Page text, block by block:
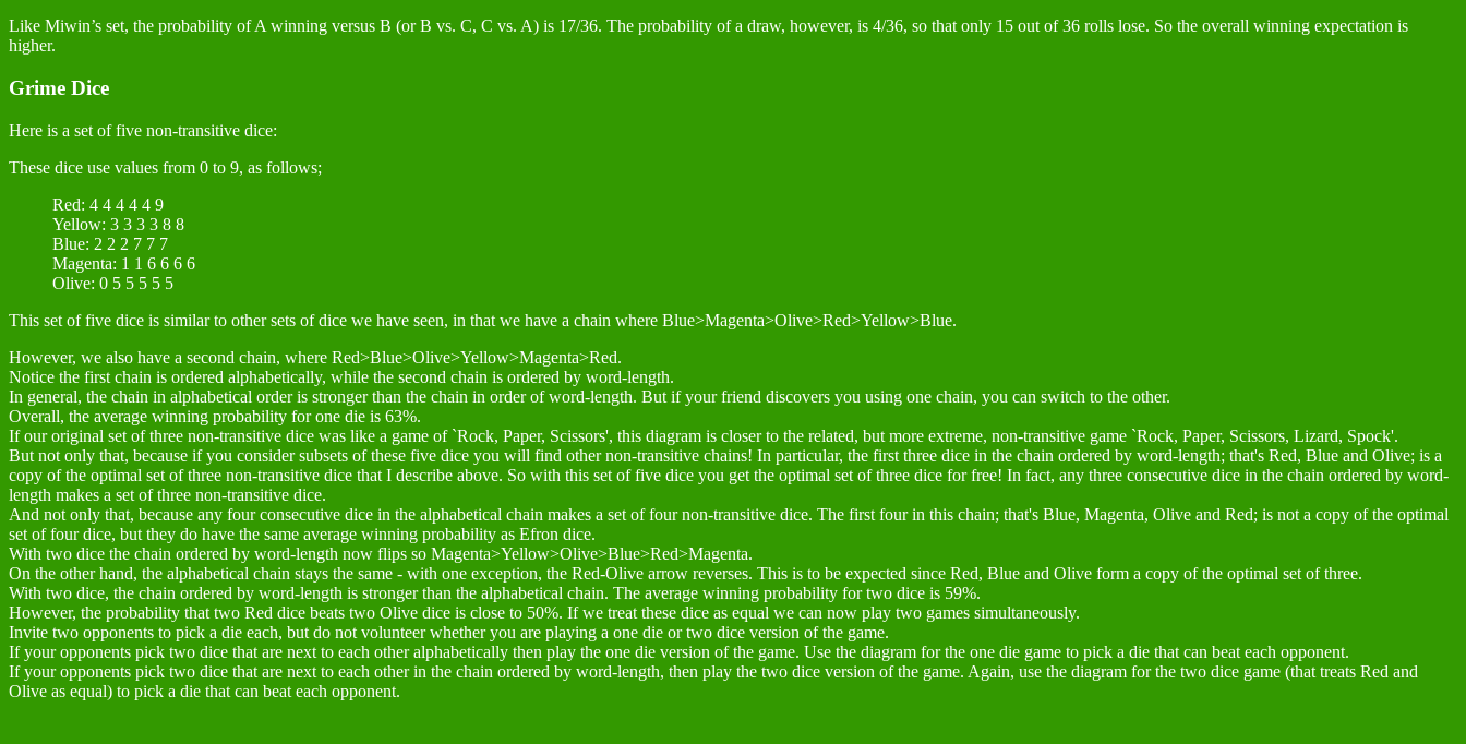
Like Miwin’s set, the probability of A winning versus B (or B vs. C, C vs. A) is 17/36. The probability of a draw, however, is 4/36, so that only 15 out of 36 rolls lose. So the overall winning expectation is
higher.
Grime Dice
Here is a set of five non-transitive dice:
These dice use values from 0 to 9, as follows;
Red: 4 4 4 4 4 9
Yellow: 3 3 3 3 8 8
Blue: 2 2 2 7 7 7
Magenta: 1 1 6 6 6 6
Olive: 0 5 5 5 5 5
This set of five dice is similar to other sets of dice we have seen, in that we have a chain where Blue>Magenta>Olive>Red>Yellow>Blue.
However, we also have a second chain, where Red>Blue>Olive>Yellow>Magenta>Red.
Notice the first chain is ordered alphabetically, while the second chain is ordered by word-length.
In general, the chain in alphabetical order is stronger than the chain in order of word-length. But if your friend discovers you using one chain, you can switch to the other.
Overall, the average winning probability for one die is 63%.
If our original set of three non-transitive dice was like a game of `Rock, Paper, Scissors', this diagram is closer to the related, but more extreme, non-transitive game `Rock, Paper, Scissors, Lizard, Spock'.
But not only that, because if you consider subsets of these five dice you will find other non-transitive chains! In particular, the first three dice in the chain ordered by word-length; that's Red, Blue and Olive; is a
copy of the optimal set of three non-transitive dice that I describe above. So with this set of five dice you get the optimal set of three dice for free! In fact, any three consecutive dice in the chain ordered by word-
length makes a set of three non-transitive dice.
And not only that, because any four consecutive dice in the alphabetical chain makes a set of four non-transitive dice. The first four in this chain; that's Blue, Magenta, Olive and Red; is not a copy of the optimal
set of four dice, but they do have the same average winning probability as Efron dice.
With two dice the chain ordered by word-length now flips so Magenta>Yellow>Olive>Blue>Red>Magenta.
On the other hand, the alphabetical chain stays the same - with one exception, the Red-Olive arrow reverses. This is to be expected since Red, Blue and Olive form a copy of the optimal set of three.
With two dice, the chain ordered by word-length is stronger than the alphabetical chain. The average winning probability for two dice is 59%.
However, the probability that two Red dice beats two Olive dice is close to 50%. If we treat these dice as equal we can now play two games simultaneously.
Invite two opponents to pick a die each, but do not volunteer whether you are playing a one die or two dice version of the game.
If your opponents pick two dice that are next to each other alphabetically then play the one die version of the game. Use the diagram for the one die game to pick a die that can beat each opponent.
If your opponents pick two dice that are next to each other in the chain ordered by word-length, then play the two dice version of the game. Again, use the diagram for the two dice game (that treats Red and
Olive as equal) to pick a die that can beat each opponent.